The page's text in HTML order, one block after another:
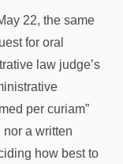
22, the same
for oral
law judge’s
per curiam”
nor a written
how best to